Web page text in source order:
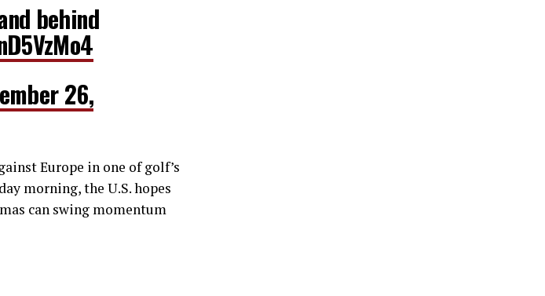
behind
26,
Europe in one of golf’s
morning, the U.S. hopes
can swing momentum